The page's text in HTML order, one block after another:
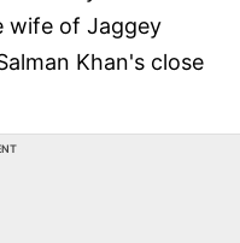
wife of Jaggey
Khan's close